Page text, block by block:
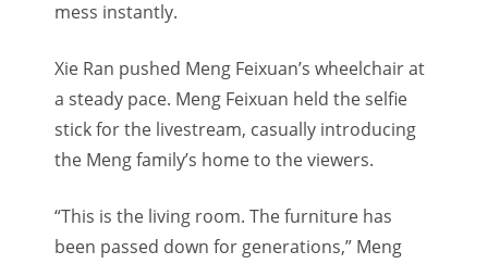
mess instantly.
Xie Ran pushed Meng Feixuan’s wheelchair at
a steady pace. Meng Feixuan held the selfie
stick for the livestream, casually introducing
the Meng family’s home to the viewers.
“This is the living room. The furniture has
been passed down for generations,” Meng